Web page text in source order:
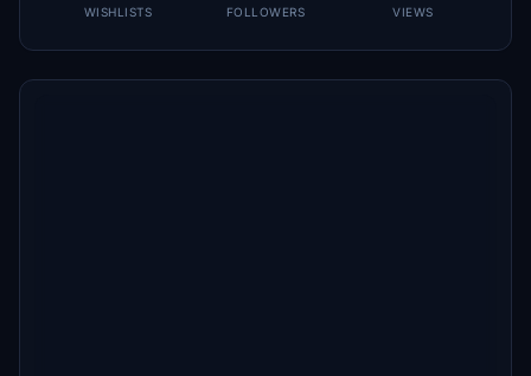
WISHLISTS FOLLOWERS VIEWS